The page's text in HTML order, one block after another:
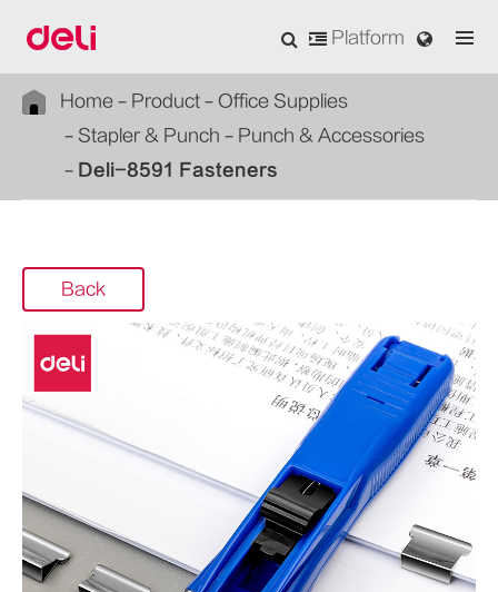
Platform
Home Product
Office Supplies
Stapler & Punch
Punch & Accessories
Deli-8591 Fasteners
Back